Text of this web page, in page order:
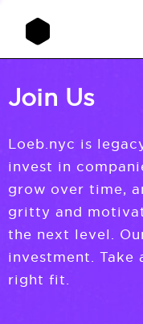
Join Us
Loeb.nyc is
invest in
grow over time,
gritty and
the next level.
investment. Take
right fit.